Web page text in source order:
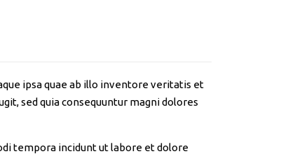
ipsa quae ab illo inventore veritatis et
sed quia consequuntur magni dolores
tempora incidunt ut labore et dolore